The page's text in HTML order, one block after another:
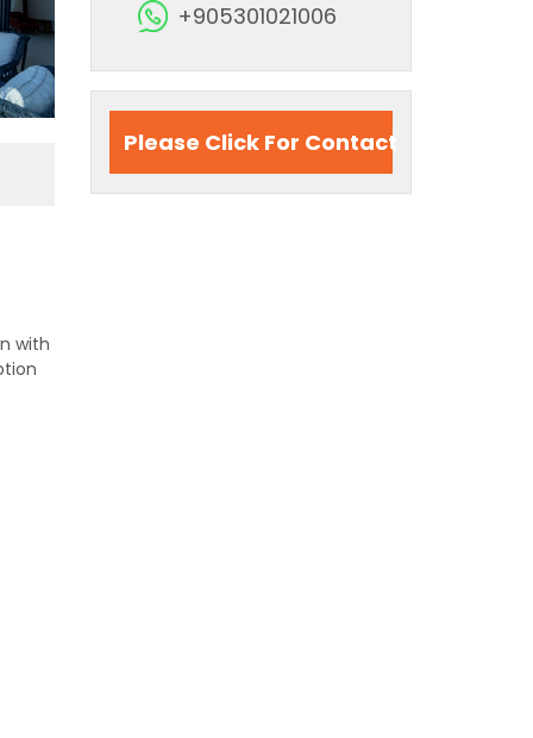
with
+905301021006
Please Click For Contact